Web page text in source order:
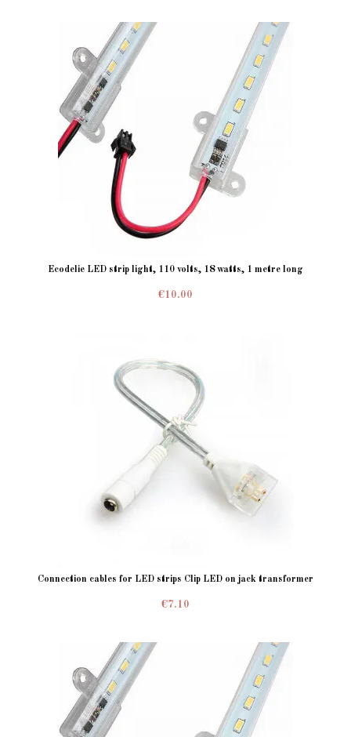
Ecodelie LED strip light, 110 volts, 18 watts, 1 metre long
€10.00
Connection cables for LED strips Clip LED on jack transformer
€7.10